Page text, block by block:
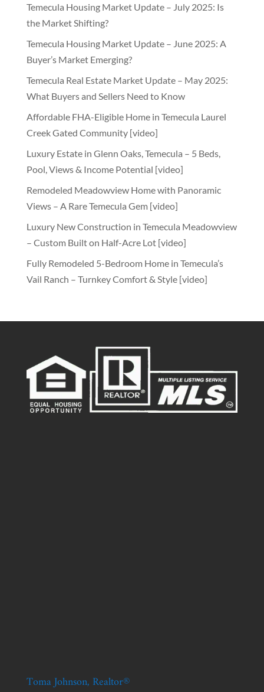
Temecula Housing Market Update – July 2025: Is
the Market Shifting?
Temecula Housing Market Update – June 2025: A
Buyer’s Market Emerging?
Temecula Real Estate Market Update – May 2025:
What Buyers and Sellers Need to Know
Affordable FHA-Eligible Home in Temecula Laurel
Creek Gated Community [video]
Luxury Estate in Glenn Oaks, Temecula – 5 Beds,
Pool, Views & Income Potential [video]
Remodeled Meadowview Home with Panoramic
Views – A Rare Temecula Gem [video]
Luxury New Construction in Temecula Meadowview
– Custom Built on Half-Acre Lot [video]
Fully Remodeled 5-Bedroom Home in Temecula’s
Vail Ranch – Turnkey Comfort & Style [video]
Toma Johnson, Realtor®